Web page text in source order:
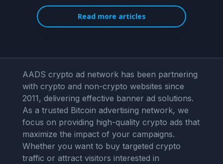
Read more articles
AADS crypto ad network has been partnering
with crypto and non-crypto websites since
2011, delivering effective banner ad solutions.
As a trusted Bitcoin advertising network, we
focus on providing high-quality crypto ads that
maximize the impact of your campaigns.
Whether you want to buy targeted crypto
traffic or attract visitors interested in